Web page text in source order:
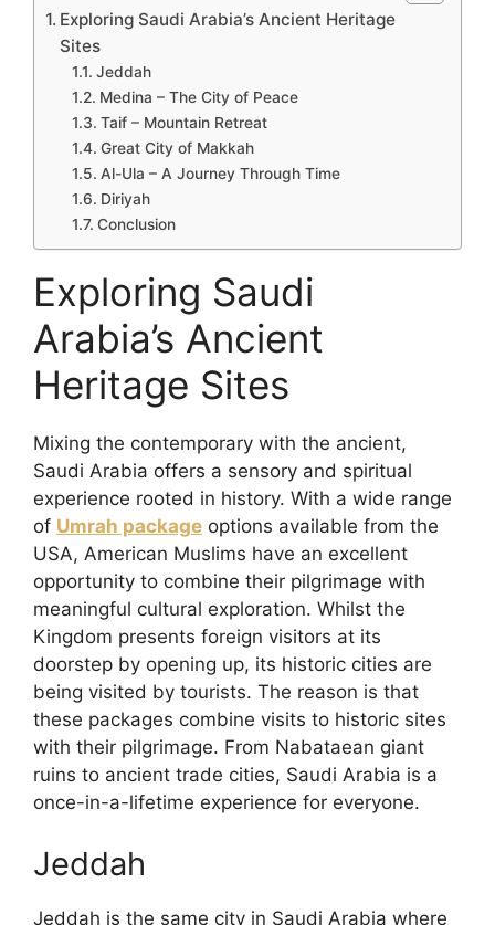
Exploring Saudi Arabia’s Ancient Heritage
Sites
Jeddah
Medina – The City of Peace
Taif – Mountain Retreat
Great City of Makkah
Al-Ula – A Journey Through Time
Diriyah
Conclusion
Exploring Saudi
Arabia’s Ancient
Heritage Sites
Mixing the contemporary with the ancient,
Saudi Arabia offers a sensory and spiritual
experience rooted in history. With a wide range
of Umrah package options available from the
USA, American Muslims have an excellent
opportunity to combine their pilgrimage with
meaningful cultural exploration. Whilst the
Kingdom presents foreign visitors at its
doorstep by opening up, its historic cities are
being visited by tourists. The reason is that
these packages combine visits to historic sites
with their pilgrimage. From Nabataean giant
ruins to ancient trade cities, Saudi Arabia is a
once-in-a-lifetime experience for everyone.
Jeddah
Jeddah is the same city in Saudi Arabia where